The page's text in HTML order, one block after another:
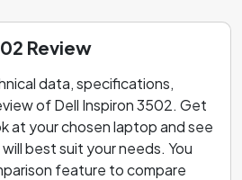
Review
data, specifications,
of Dell Inspiron 3502. Get
at your chosen laptop and see
best suit your needs. You
feature to compare